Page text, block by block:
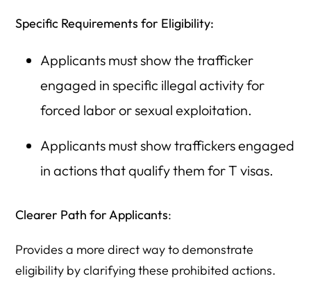
Specific Requirements for Eligibility:
Applicants must show the trafficker
engaged in specific illegal activity for
forced labor or sexual exploitation.
Applicants must show traffickers engaged
in actions that qualify them for T visas.
Clearer Path for Applicants:
Provides a more direct way to demonstrate
eligibility by clarifying these prohibited actions.